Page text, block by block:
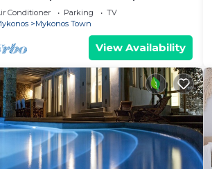
town.
Conditioner Parking
TV
Mykonos Town
View Availability